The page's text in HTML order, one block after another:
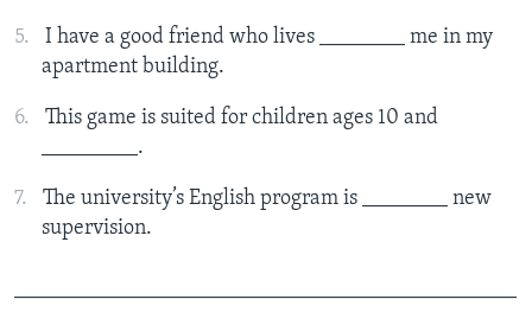
I have a good friend who lives ________ me in my
apartment building.
This game is suited for children ages 10 and
_________.
The university’s English program is ________ new
supervision.